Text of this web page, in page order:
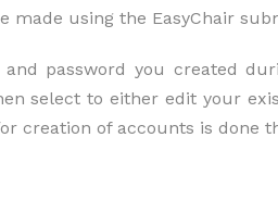
made using the EasyChair
password you created
select to either edit your
creation of accounts is done